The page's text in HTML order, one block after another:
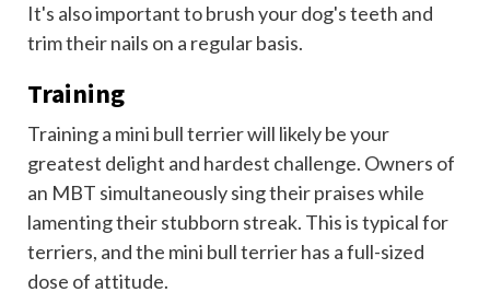
It's also important to brush your dog's teeth and
trim their nails on a regular basis.
Training
Training a mini bull terrier will likely be your
greatest delight and hardest challenge. Owners of
an MBT simultaneously sing their praises while
lamenting their stubborn streak. This is typical for
terriers, and the mini bull terrier has a full-sized
dose of attitude.